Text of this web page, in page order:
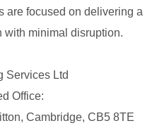
are focused on delivering a
with minimal disruption.
Services Ltd
Office:
Cambridge, CB5 8TE